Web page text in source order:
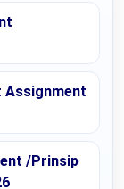
Assignment
/Prinsip